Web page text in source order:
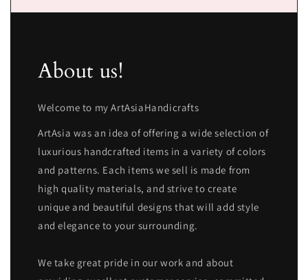
About us!
Welcome to my ArtAsiaHandicrafts
ArtAsia was an idea of offering a wide selection of
luxurious handcrafted items in a variety of colors
and patterns. Each items we sell is made from
high quality materials, and strive to create
unique and beautiful designs that will add style
and elegance to your surrounding.
We take great pride in our work and about